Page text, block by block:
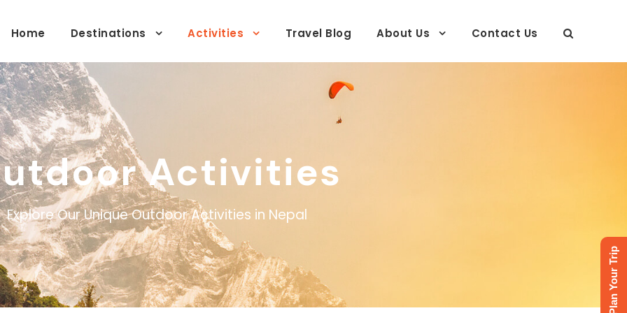
Home Destinations Activities Travel Blog About Us Contact Us
Activities
Explore Our Unique Outdoor Activities in Nepal
Plan Your Trip